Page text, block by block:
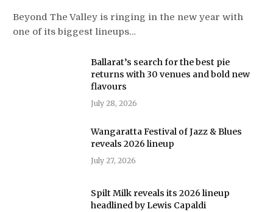
Beyond The Valley is ringing in the new year with
one of its biggest lineups…
Ballarat’s search for the best pie
returns with 30 venues and bold new
flavours
July 28, 2026
Wangaratta Festival of Jazz & Blues
reveals 2026 lineup
July 27, 2026
Spilt Milk reveals its 2026 lineup
headlined by Lewis Capaldi